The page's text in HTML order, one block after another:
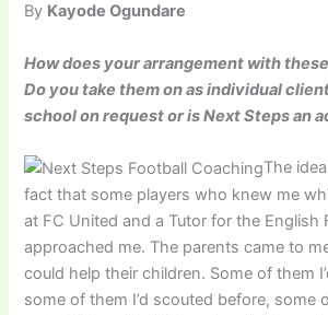
By Kayode Ogundare
How does your arrangement with
Do you take them on as individual
school on request or is Next Steps an
The
fact that some players who knew me
at FC United and a Tutor for the English
approached me. The parents came to
could help their children. Some of them
some of them I’d scouted before, some